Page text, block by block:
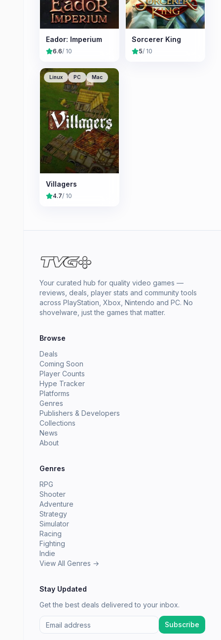
Eador: Imperium
6.6/ 10
Sorcerer King
5/ 10
Linux PC Mac
Villagers
4.7/ 10
Your curated hub for quality video games —
reviews, deals, player stats and community tools
across PlayStation, Xbox, Nintendo and PC. No
shovelware, just the games that matter.
Browse
Deals
Coming Soon
Player Counts
Hype Tracker
Platforms
Genres
Publishers & Developers
Collections
News
About
Genres
RPG
Shooter
Adventure
Strategy
Simulator
Racing
Fighting
Indie
View All Genres →
Stay Updated
Get the best deals delivered to your inbox.
Subscribe